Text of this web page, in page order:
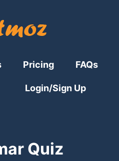
Pricing FAQs
Login/Sign Up
Quiz